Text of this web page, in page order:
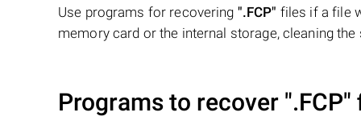
Use programs for recovering ".FCP" files if a file
memory card or the internal storage, cleaning
Programs to recover ".FCP"